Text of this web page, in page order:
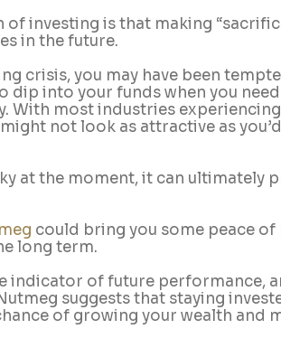
investing is that making
in the future.
crisis, you may have been
dip into your funds when you
With most industries experiencing
not look as attractive as
at the moment, it can ultimately
could bring you some peace
long term.
indicator of future performance,
suggests that staying
of growing your wealth and